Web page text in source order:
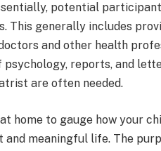
potential
This generally includes
and other health
reports, and
are often needed.
home to gauge how your
meaningful life. The